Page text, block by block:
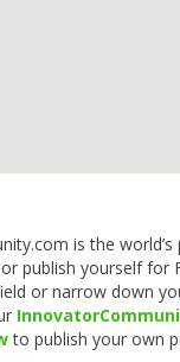
is the
publish yourself for
or narrow down
to publish your own